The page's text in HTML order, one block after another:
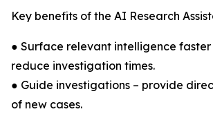
Key benefits of the AI Research
● Surface relevant intelligence
reduce investigation times.
● Guide investigations – provide
of new cases.